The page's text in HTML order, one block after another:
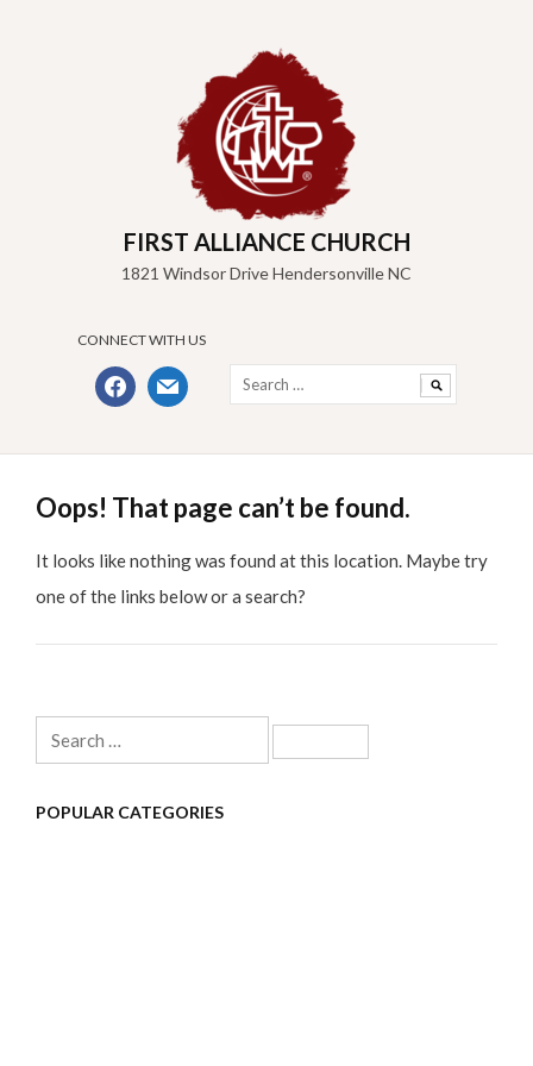
content
FIRST ALLIANCE CHURCH
1821 Windsor Drive Hendersonville NC
CONNECT WITH US
facebookmail
for:
Oops! That page can’t be found.
It looks like nothing was found at this location. Maybe try
one of the links below or a search?
Search
for:
POPULAR CATEGORIES